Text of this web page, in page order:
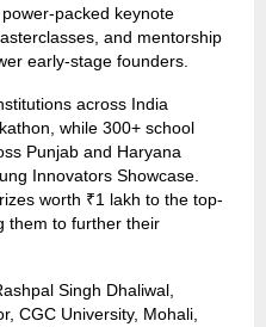
packed keynote
and mentorship
early-stage founders.
across India
while 300+ school
Punjab and Haryana
Innovators Showcase.
worth ₹1 lakh to the top-
them to further their
Singh Dhaliwal,
CGC University, Mohali,